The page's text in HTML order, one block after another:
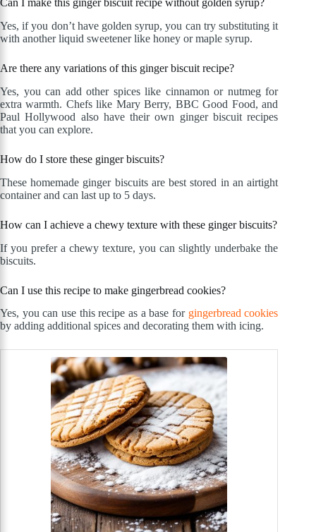
Can I make this ginger biscuit recipe without golden syrup?
Yes, if you don’t have golden syrup, you can try substituting it
with another liquid sweetener like honey or maple syrup.
Are there any variations of this ginger biscuit recipe?
Yes, you can add other spices like cinnamon or nutmeg for
extra warmth. Chefs like Mary Berry, BBC Good Food, and
Paul Hollywood also have their own ginger biscuit recipes
that you can explore.
How do I store these ginger biscuits?
These homemade ginger biscuits are best stored in an airtight
container and can last up to 5 days.
How can I achieve a chewy texture with these ginger biscuits?
If you prefer a chewy texture, you can slightly underbake the
biscuits.
Can I use this recipe to make gingerbread cookies?
Yes, you can use this recipe as a base for gingerbread cookies
by adding additional spices and decorating them with icing.